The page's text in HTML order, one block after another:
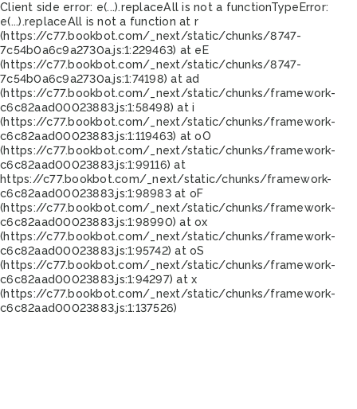
Client side error: e(...).replaceAll is not a functionTypeError:
e(...).replaceAll is not a function at r
(https://c77.bookbot.com/_next/static/chunks/8747-
7c54b0a6c9a2730a.js:1:229463) at eE
(https://c77.bookbot.com/_next/static/chunks/8747-
7c54b0a6c9a2730a.js:1:74198) at ad
(https://c77.bookbot.com/_next/static/chunks/framework-
c6c82aad00023883.js:1:58498) at i
(https://c77.bookbot.com/_next/static/chunks/framework-
c6c82aad00023883.js:1:119463) at oO
(https://c77.bookbot.com/_next/static/chunks/framework-
c6c82aad00023883.js:1:99116) at
https://c77.bookbot.com/_next/static/chunks/framework-
c6c82aad00023883.js:1:98983 at oF
(https://c77.bookbot.com/_next/static/chunks/framework-
c6c82aad00023883.js:1:98990) at ox
(https://c77.bookbot.com/_next/static/chunks/framework-
c6c82aad00023883.js:1:95742) at oS
(https://c77.bookbot.com/_next/static/chunks/framework-
c6c82aad00023883.js:1:94297) at x
(https://c77.bookbot.com/_next/static/chunks/framework-
c6c82aad00023883.js:1:137526)